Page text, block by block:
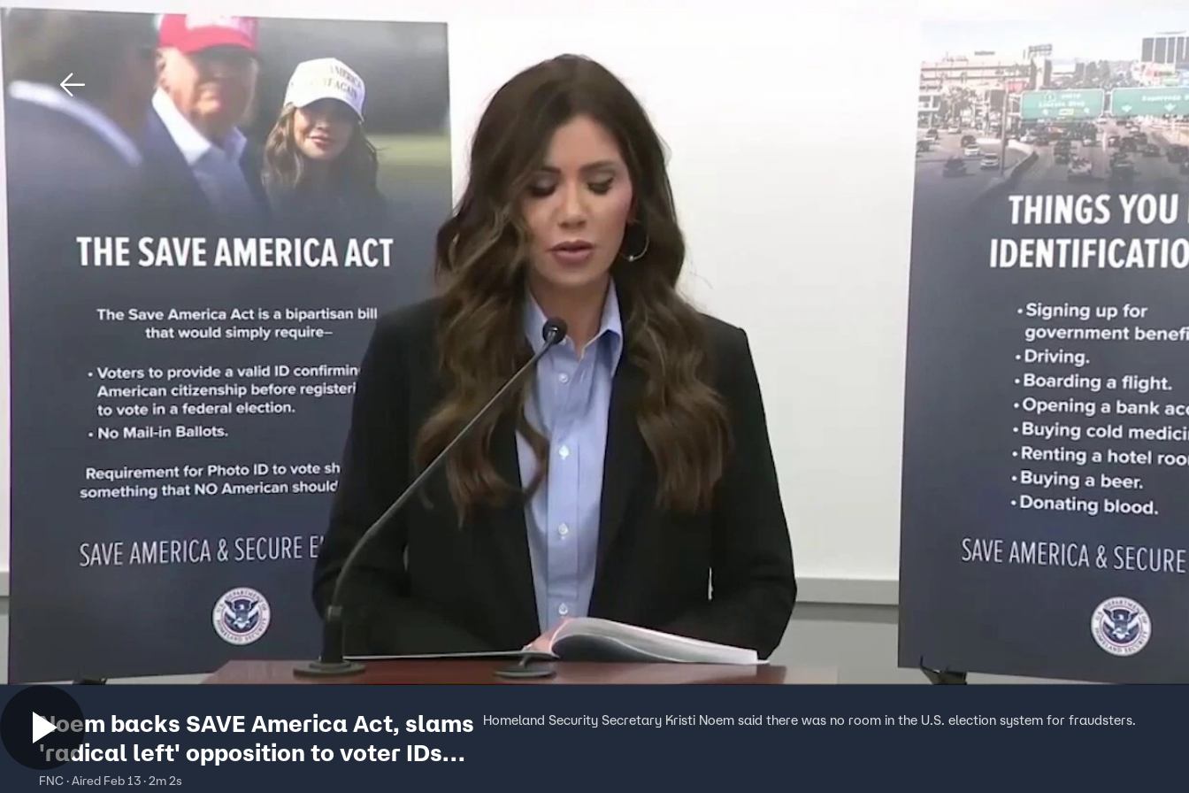
Noem backs SAVE America Act, slams
'radical left' opposition to voter IDs
and proof of citizenship
FNC · Aired Feb 13 · 2m 2s
Homeland Security Secretary Kristi Noem said there was no room in the U.S. election system for fraudsters.
Download The Mobile App FOX Links
About Ads
New Privacy Policy
Your Privacy Choices
Terms of Use
TV Parental
Guidelines
FOX Networks
Fox News
Fox Nation
Fox Local
Fox Business
Fox Sports
Tubi
TMZ
™ and © 2026 Fox Media LLC